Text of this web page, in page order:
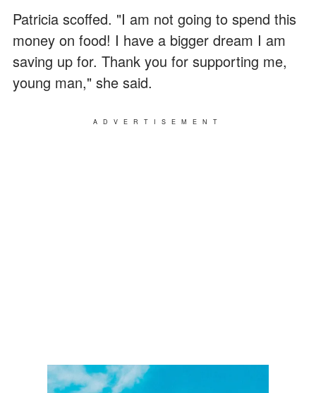
Patricia scoffed. "I am not going to spend this
money on food! I have a bigger dream I am
saving up for. Thank you for supporting me,
young man," she said.
ADVERTISEMENT